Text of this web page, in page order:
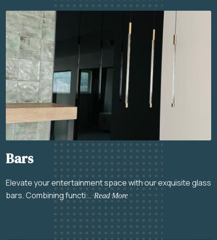
Bars
Elevate your entertainment space with our exquisite glass
bars. Combining functi...Read More